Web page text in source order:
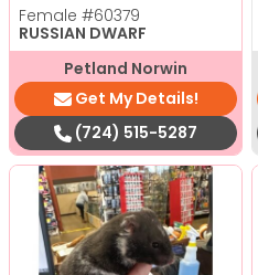
Female #60379
RUSSIAN DWARF
Petland Norwin
Get My Details!
(724) 515-5287